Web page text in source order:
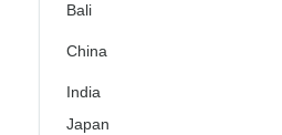
Bali
China
India
Japan